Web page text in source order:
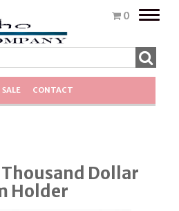
0
Toggle
SALE CONTACT
Thousand Dollar
Holder